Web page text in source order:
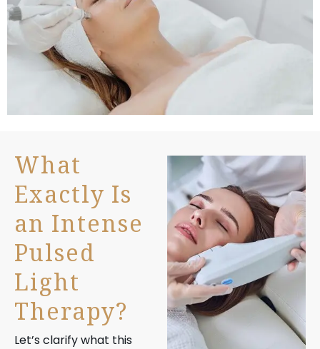
What
Exactly Is
an Intense
Pulsed
Light
Therapy?
Let’s clarify what this